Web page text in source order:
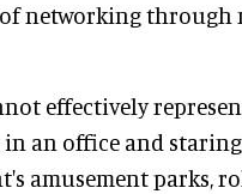
networking through
effectively
an office and
amusement parks,